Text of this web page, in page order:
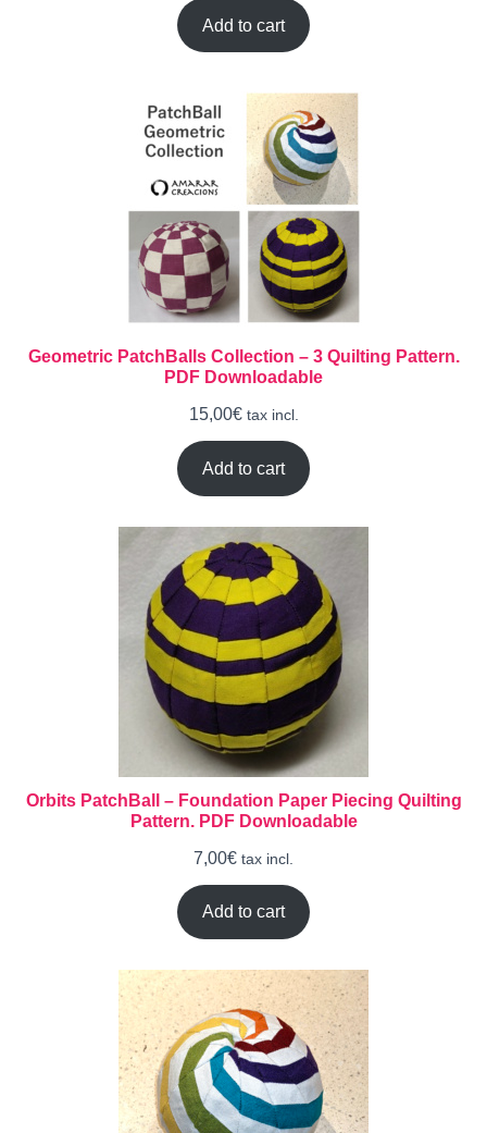
Add to cart
Geometric PatchBalls Collection – 3 Quilting Pattern.
PDF Downloadable
15,00€ tax incl.
Add to cart
Orbits PatchBall – Foundation Paper Piecing Quilting
Pattern. PDF Downloadable
7,00€ tax incl.
Add to cart